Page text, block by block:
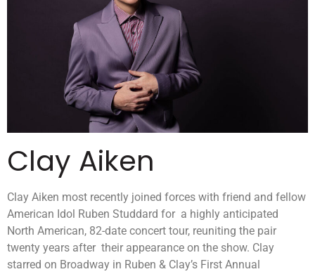
Clay Aiken
Clay Aiken most recently joined forces with friend and fellow
American Idol Ruben Studdard for a highly anticipated
North American, 82-date concert tour, reuniting the pair
twenty years after their appearance on the show. Clay
starred on Broadway in Ruben & Clay’s First Annual